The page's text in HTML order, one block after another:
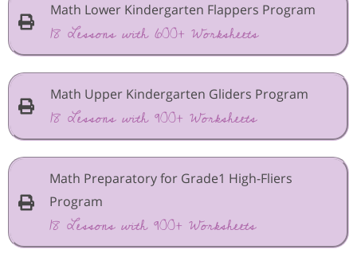
Math Lower Kindergarten Flappers Program
18 Lessons with 600+ Worksheets
Math Upper Kindergarten Gliders Program
18 Lessons with 900+ Worksheets
Math Preparatory for Grade1 High-Fliers
Program
18 Lessons with 900+ Worksheets